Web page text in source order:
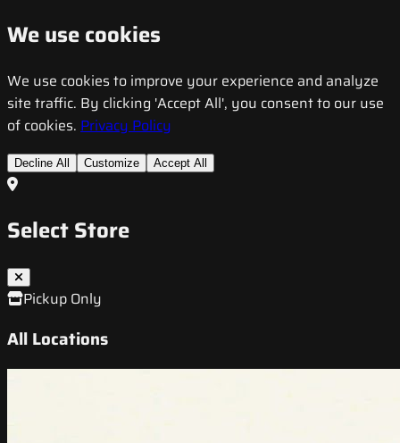
We use cookies
We use cookies to improve your experience and analyze
site traffic. By clicking 'Accept All', you consent to our use
of cookies. Privacy Policy
Decline All Customize Accept All
Select Store
Pickup Only
All Locations